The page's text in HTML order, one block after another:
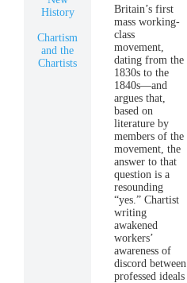
History
Chartism
and the
Chartists
Britain’s first
mass working-
class
movement,
dating from the
1830s to the
1840s—and
argues that,
based on
literature by
members of the
movement, the
answer to that
question is a
resounding
“yes.” Chartist
writing
awakened
workers’
awareness of
discord between
professed ideals